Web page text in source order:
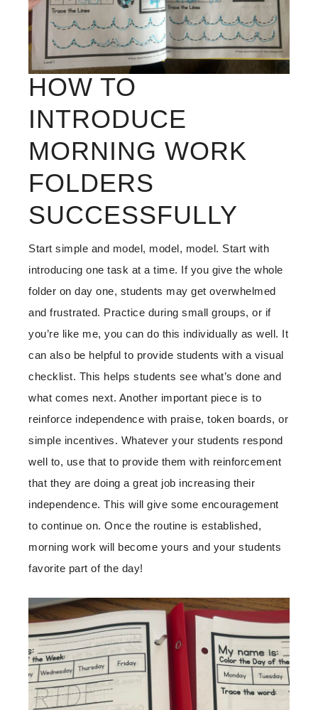
HOW TO
INTRODUCE
MORNING WORK
FOLDERS
SUCCESSFULLY
Start simple and model, model, model. Start with
introducing one task at a time. If you give the whole
folder on day one, students may get overwhelmed
and frustrated. Practice during small groups, or if
you’re like me, you can do this individually as well. It
can also be helpful to provide students with a visual
checklist. This helps students see what’s done and
what comes next. Another important piece is to
reinforce independence with praise, token boards, or
simple incentives. Whatever your students respond
well to, use that to provide them with reinforcement
that they are doing a great job increasing their
independence. This will give some encouragement
to continue on. Once the routine is established,
morning work will become yours and your students
favorite part of the day!